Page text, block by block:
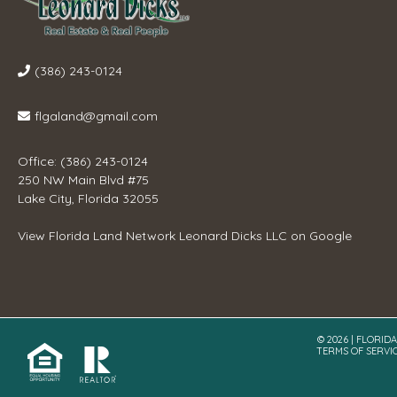
(386) 243-0124
flgaland@gmail.com
Office: (386) 243-0124
250 NW Main Blvd #75
Lake City, Florida 32055
View Florida Land Network Leonard Dicks LLC on Google
© 2026 | FLORIDA
TERMS OF